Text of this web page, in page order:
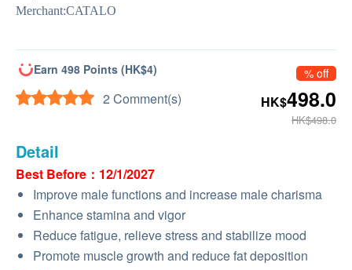
Merchant:CATALO
Earn 498 Points (HK$4)
2 Comment(s)
% off
HK$498.0
HK$498.0
Detail
Best Before：12/1/2027
Improve male functions and increase male charisma
Enhance stamina and vigor
Reduce fatigue, relieve stress and stabilize mood
Promote muscle growth and reduce fat deposition